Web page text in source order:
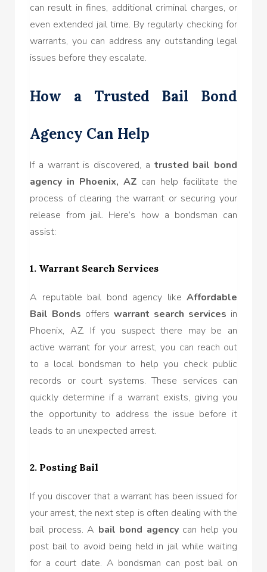
can result in fines, additional criminal charges, or
even extended jail time. By regularly checking for
warrants, you can address any outstanding legal
issues before they escalate.
How a Trusted Bail Bond
Agency Can Help
If a warrant is discovered, a trusted bail bond
agency in Phoenix, AZ can help facilitate the
process of clearing the warrant or securing your
release from jail. Here’s how a bondsman can
assist:
1. Warrant Search Services
A reputable bail bond agency like Affordable
Bail Bonds offers warrant search services in
Phoenix, AZ. If you suspect there may be an
active warrant for your arrest, you can reach out
to a local bondsman to help you check public
records or court systems. These services can
quickly determine if a warrant exists, giving you
the opportunity to address the issue before it
leads to an unexpected arrest.
2. Posting Bail
If you discover that a warrant has been issued for
your arrest, the next step is often dealing with the
bail process. A bail bond agencycan help you
post bail to avoid being held in jail while waiting
for a court date. A bondsman can post bail on